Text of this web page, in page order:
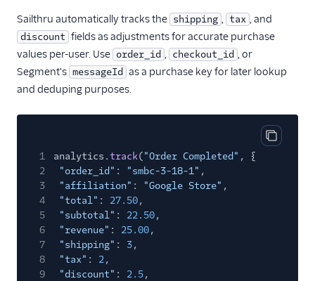
Customer.io (Actions)
Dotdigital
Drip (Actions)
Emarsys
Everflow
Experiments by
GrowthHackers
Extole Platform
Freshmarketer
FunnelEnvy
Sailthru automatically tracks the shipping , tax , and
discount fields as adjustments for accurate purchase
values per-user. Use order_id , checkout_id , or
Segment's messageId as a purchase key for later lookup
and deduping purposes.
Copy
1 analytics.track("Order Completed" , {
2
"order_id" : "smbc-3-18-1" ,
3
"affiliation" : "Google Store" ,
4
"total" : 27.50,
5
"subtotal" : 22.50,
6
"revenue" : 25.00,
7
"shipping" : 3,
8
"tax" : 2,
9
"discount" : 2.5,